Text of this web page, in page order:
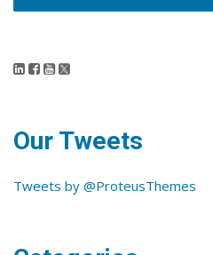
Our Tweets
Tweets by @ProteusThemes